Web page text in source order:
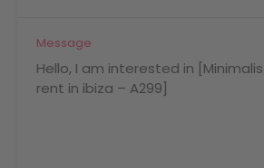
Message